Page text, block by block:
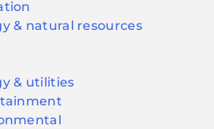
& natural resources
& utilities